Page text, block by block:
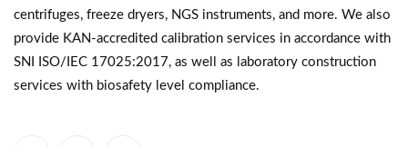
centrifuges, freeze dryers, NGS instruments, and more. We also
provide KAN-accredited calibration services in accordance with
SNI ISO/IEC 17025:2017, as well as laboratory construction
services with biosafety level compliance.